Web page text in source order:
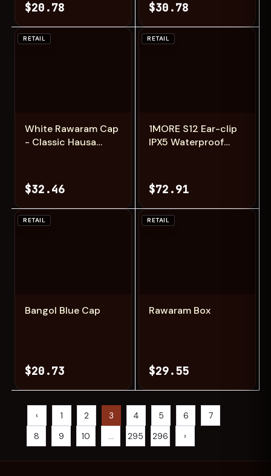
$20.78 $30.78
White Rawaram Cap
- Classic Hausa
$32.46
RETAIL
1MORE S12 Ear-clip
IPX5 Waterproof
Headphones for
gamer low Latency
Earbuds
$72.91
RETAIL
Bangol Blue Cap
$20.73
RETAIL
Rawaram Box
$29.55
RETAIL
‹ 1 2 3 4 5 6
7
8
9 10 ... 295 296 ›